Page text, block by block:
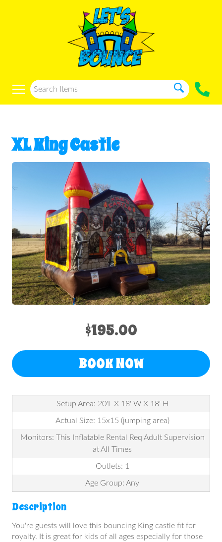
XL King Castle
$195.00
BOOK NOW
Setup Area: 20'L X 18' W X 18' H
Actual Size: 15x15 (jumping area)
Monitors: This Inflatable Rental Req Adult Supervision
at All Times
Outlets: 1
Age Group: Any
Description
You're guests will love this bouncing King castle fit for
royalty. It is great for kids of all ages especially for those